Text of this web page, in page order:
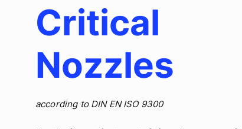
Critical
Nozzles
according to DIN EN ISO 9300